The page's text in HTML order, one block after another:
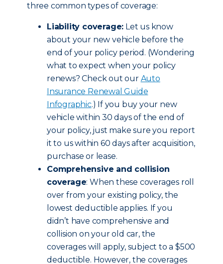
three common types of coverage:
Liability coverage: Let us know
about your new vehicle before the
end of your policy period. (Wondering
what to expect when your policy
renews? Check out our Auto
Insurance Renewal Guide
Infographic.) If you buy your new
vehicle within 30 days of the end of
your policy, just make sure you report
it to us within 60 days after acquisition,
purchase or lease.
Comprehensive and collision
coverage: When these coverages roll
over from your existing policy, the
lowest deductible applies. If you
didn’t have comprehensive and
collision on your old car, the
coverages will apply, subject to a $500
deductible. However, the coverages